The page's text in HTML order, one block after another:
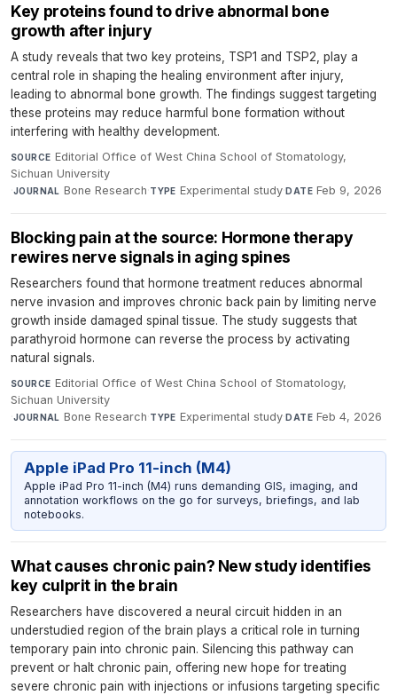
Key proteins found to drive abnormal bone
growth after injury
A study reveals that two key proteins, TSP1 and TSP2, play a
central role in shaping the healing environment after injury,
leading to abnormal bone growth. The findings suggest targeting
these proteins may reduce harmful bone formation without
interfering with healthy development.
SOURCE Editorial Office of West China School of Stomatology,
Sichuan University
·JOURNAL Bone Research·TYPE Experimental study·DATE Feb 9, 2026
Blocking pain at the source: Hormone therapy
rewires nerve signals in aging spines
Researchers found that hormone treatment reduces abnormal
nerve invasion and improves chronic back pain by limiting nerve
growth inside damaged spinal tissue. The study suggests that
parathyroid hormone can reverse the process by activating
natural signals.
SOURCE Editorial Office of West China School of Stomatology,
Sichuan University
·JOURNAL Bone Research·TYPE Experimental study·DATE Feb 4, 2026
Apple iPad Pro 11-inch (M4)
Apple iPad Pro 11-inch (M4) runs demanding GIS, imaging, and
annotation workflows on the go for surveys, briefings, and lab
notebooks.
What causes chronic pain? New study identifies
key culprit in the brain
Researchers have discovered a neural circuit hidden in an
understudied region of the brain plays a critical role in turning
temporary pain into chronic pain. Silencing this pathway can
prevent or halt chronic pain, offering new hope for treating
severe chronic pain with injections or infusions targeting specific